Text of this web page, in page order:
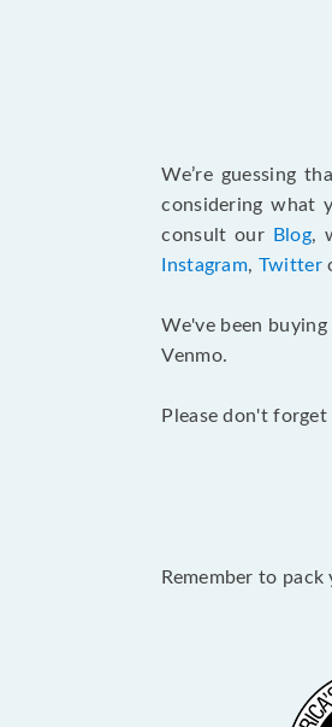
We’re guessing
considering what
consult our
Blog,
Instagram, Twitter
We've been
Venmo.
Please don't
Remember to